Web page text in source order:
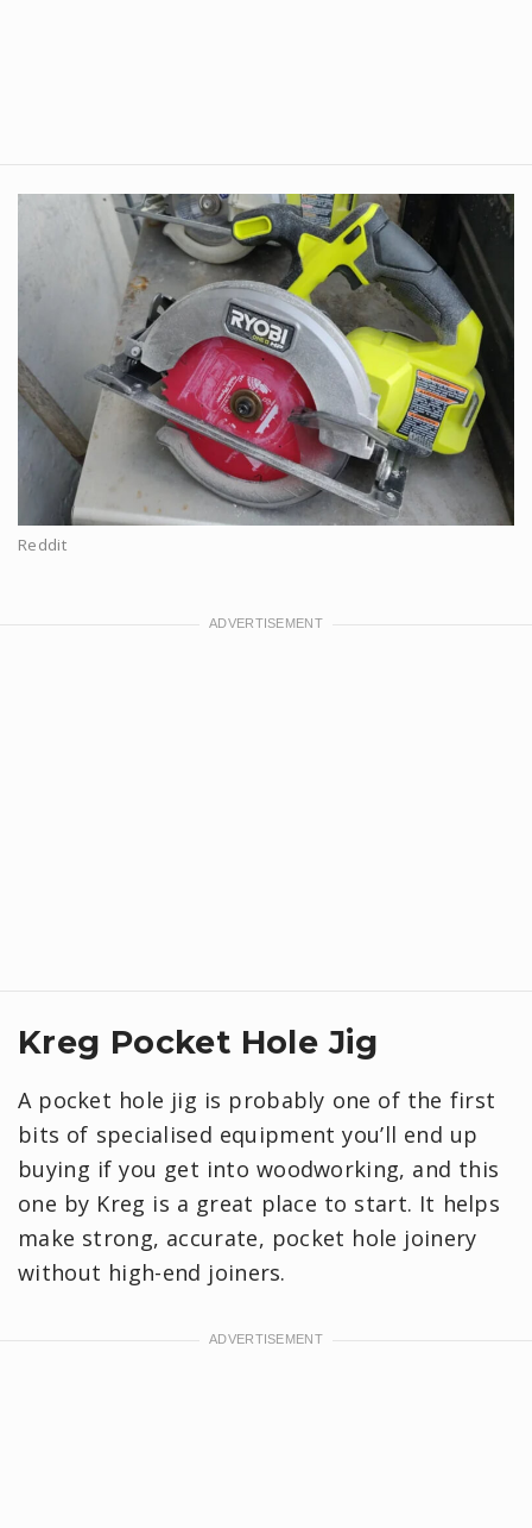
Reddit
Kreg Pocket Hole Jig
A pocket hole jig is probably one of the first
bits of specialised equipment you’ll end up
buying if you get into woodworking, and this
one by Kreg is a great place to start. It helps
make strong, accurate, pocket hole joinery
without high-end joiners.